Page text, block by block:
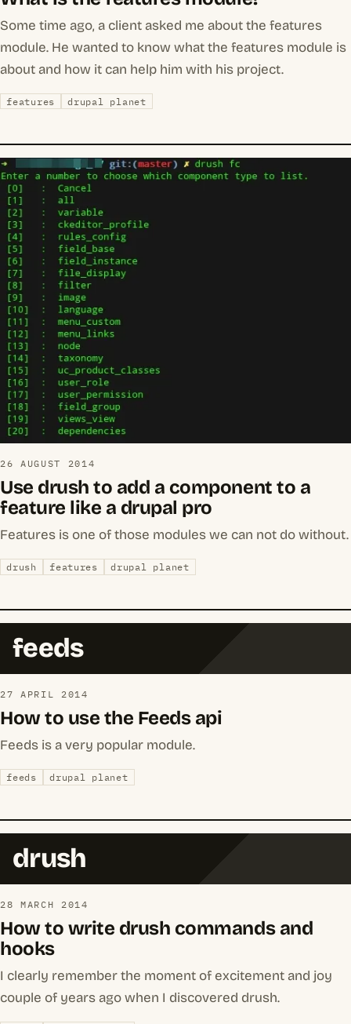
Some time ago, a client asked me about the features
module. He wanted to know what the features module is
about and how it can help him with his project.
features drupal planet
26 AUGUST 2014
Use drush to add a component to a
feature like a drupal pro
Features is one of those modules we can not do without.
drush features drupal planet
feeds
27 APRIL 2014
How to use the Feeds api
Feeds is a very popular module.
feeds drupal planet
drush
28 MARCH 2014
How to write drush commands and
hooks
I clearly remember the moment of excitement and joy
couple of years ago when I discovered drush.